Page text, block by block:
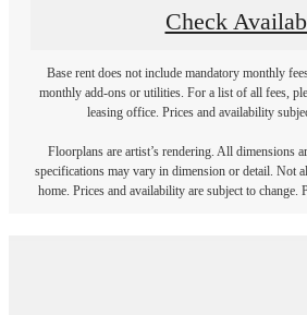
Check
Base rent does not include mandatory monthly
monthly add-ons or utilities. For a list of all fees,
leasing office. Prices and availability
Floorplans are artist’s rendering. All dimensions
specifications may vary in dimension or detail. Not
home. Prices and availability are subject to change.